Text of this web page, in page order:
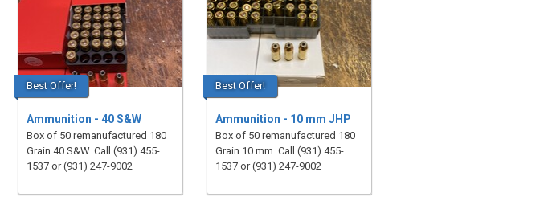
Best Offer!
Ammunition - 40 S&W
Box of 50 remanufactured 180
Grain 40 S&W. Call (931) 455-
1537 or (931) 247-9002
Best Offer!
Ammunition - 10 mm JHP
Box of 50 remanufactured 180
Grain 10 mm. Call (931) 455-
1537 or (931) 247-9002